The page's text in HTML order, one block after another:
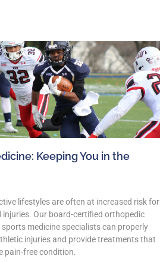
Keeping You in the
lifestyles are often at increased risk for
injuries. Our board-certified orthopedic
medicine specialists can properly
injuries and provide treatments that
pain-free condition.